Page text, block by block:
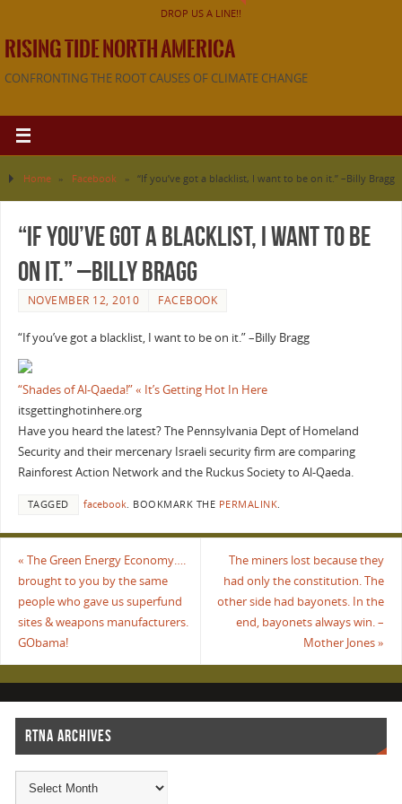
DROP US A LINE!!
RISING TIDE NORTH AMERICA
CONFRONTING THE ROOT CAUSES OF CLIMATE CHANGE
Home » Facebook » “If you’ve got a blacklist, I want to be on it.” –Billy Bragg
“If you’ve got a blacklist, I want to be
on it.” –Billy Bragg
NOVEMBER 12, 2010 FACEBOOK
“If you’ve got a blacklist, I want to be on it.” –Billy Bragg
“Shades of Al-Qaeda!” « It’s Getting Hot In Here
itsgettinghotinhere.org
Have you heard the latest? The Pennsylvania Dept of Homeland
Security and their mercenary Israeli security firm are comparing
Rainforest Action Network and the Ruckus Society to Al-Qaeda.
TAGGED facebook. BOOKMARK THE PERMALINK.
« The Green Energy Economy….
brought to you by the same
people who gave us superfund
sites & weapons manufacturers.
GObama!
The miners lost because they
had only the constitution. The
other side had bayonets. In the
end, bayonets always win. –
Mother Jones»
RTNA ARCHIVES